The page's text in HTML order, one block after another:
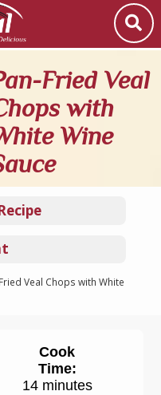
Fried Veal
with
Wine
Veal Chops with White
Cook
Time:
14 minutes